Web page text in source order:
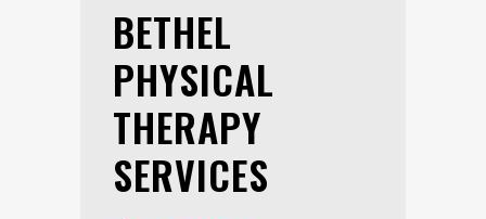
BETHEL
PHYSICAL
THERAPY
SERVICES